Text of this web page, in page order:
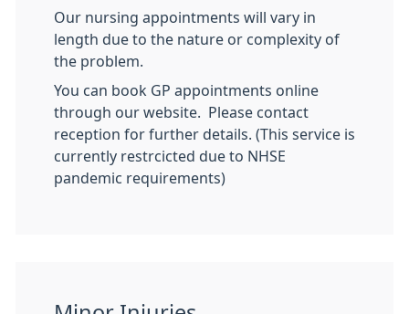
Our nursing appointments will vary in
length due to the nature or complexity of
the problem.
You can book GP appointments online
through our website. Please contact
reception for further details. (This service is
currently restrcicted due to NHSE
pandemic requirements)